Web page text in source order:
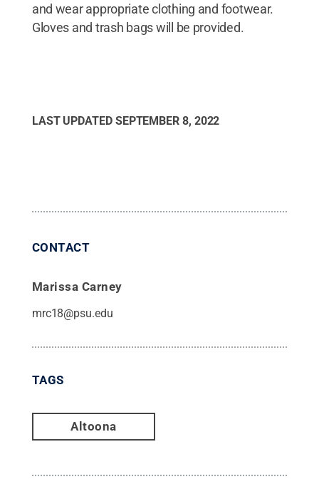
and wear appropriate clothing and footwear.
Gloves and trash bags will be provided.
LAST UPDATED SEPTEMBER 8, 2022
CONTACT
Marissa Carney
mrc18@psu.edu
TAGS
Altoona